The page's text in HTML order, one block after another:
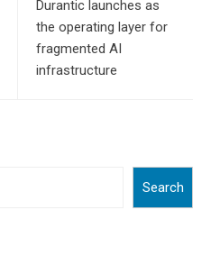
Durantic launches as
the operating layer for
fragmented AI
infrastructure
Search